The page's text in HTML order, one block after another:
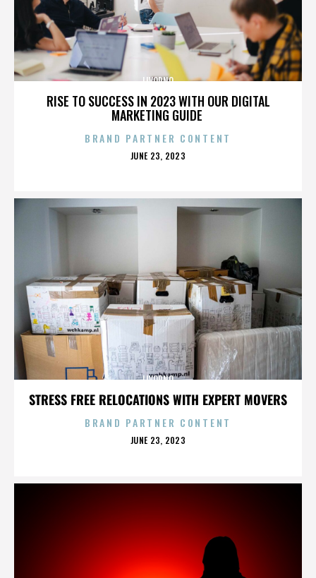
RISE TO SUCCESS IN 2023 WITH OUR DIGITAL
MARKETING GUIDE
LIVORNO
BRAND PARTNER CONTENT
POSTED
JUNE 23, 2023
STRESS FREE RELOCATIONS WITH EXPERT MOVERS
LIVORNO
BRAND PARTNER CONTENT
POSTED
JUNE 23, 2023